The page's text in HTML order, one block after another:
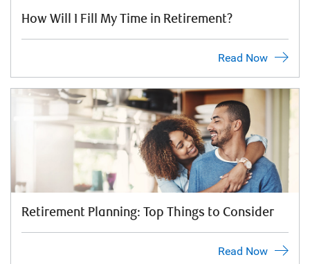
How Will I Fill My Time in Retirement?
Read Now
Retirement Planning: Top Things to Consider
Read Now